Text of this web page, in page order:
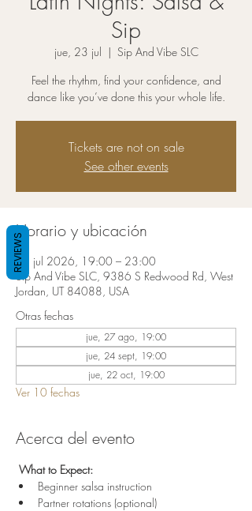
Sip
jue, 23 jul
  |
Sip And Vibe SLC
Feel the rhythm, find your confidence, and
dance like you’ve done this your whole life.
Tickets are not on sale
See other events
Horario y ubicación
23 jul 2026, 19:00 – 23:00
Sip And Vibe SLC, 9386 S Redwood Rd, West
Jordan, UT 84088, USA
Otras fechas
jue, 27 ago, 19:00
jue, 24 sept, 19:00
jue, 22 oct, 19:00
Ver 10 fechas
Acerca del evento
What to Expect:
Beginner salsa instruction
Partner rotations (optional)
REVIEWS